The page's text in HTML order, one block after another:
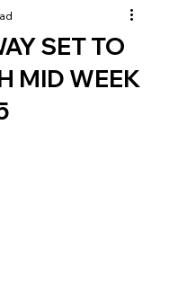
SET TO
MID WEEK